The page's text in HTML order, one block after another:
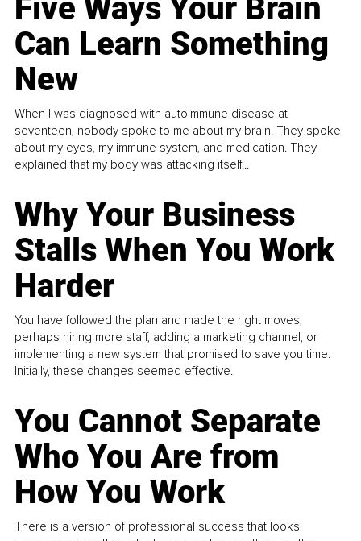
Five Ways Your Brain
Can Learn Something
New
When I was diagnosed with autoimmune disease at
seventeen, nobody spoke to me about my brain. They spoke
about my eyes, my immune system, and medication. They
explained that my body was attacking itself...
Why Your Business
Stalls When You Work
Harder
You have followed the plan and made the right moves,
perhaps hiring more staff, adding a marketing channel, or
implementing a new system that promised to save you time.
Initially, these changes seemed effective.
You Cannot Separate
Who You Are from
How You Work
There is a version of professional success that looks